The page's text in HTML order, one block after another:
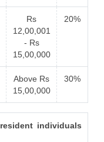
Rs
12,00,001
- Rs
15,00,000
20%
Above Rs
15,00,000
30%
individuals